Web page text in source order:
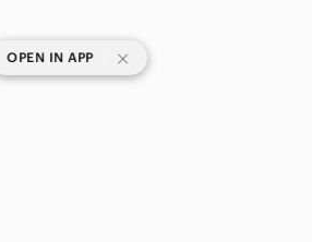
OPEN IN APP